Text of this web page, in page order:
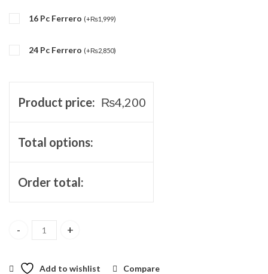
16 Pc Ferrero (+₨1,999)
24 Pc Ferrero (+₨2,850)
Product price: ₨4,200
Total options:
Order total:
EID Mubarak Baskets quantity
Add to wishlist Compare